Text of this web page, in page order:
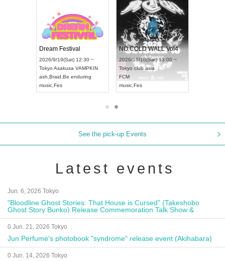
Dream Festival
2026/9/19(Sat) 12:30 ~
Tokyo Asakusa VAMPKIN
ash Braid Be enduring
music, Fes
NO COLD WALL Vol4
2026/10/10(Sat) 13:00 ~
Tokyo club asia
FCM
music, Fes
See the pick-up Events
Latest events
Jun. 6, 2026 Tokyo
"Bloodline Ghost Stories: That House is Cursed" (Takeshobo
Ghost Story Bunko) Release Commemoration Talk Show &
Autograph Session
0 Jun. 21, 2026 Tokyo
Jun Perfume's photobook "syndrome" release event (Akihabara)
0 Jun. 14, 2026 Tokyo